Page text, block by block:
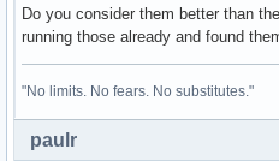
Do you consider them better than
running those already and found
"No limits. No fears. No substitutes."
paulr